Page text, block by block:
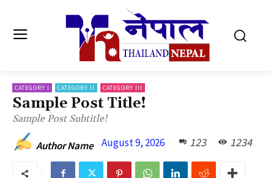
CATEGORY I CATEGORY II CATEGORY III
Sample Post Title!
Sample Post Subtitle!
Author Name August 9, 2026 123 1234